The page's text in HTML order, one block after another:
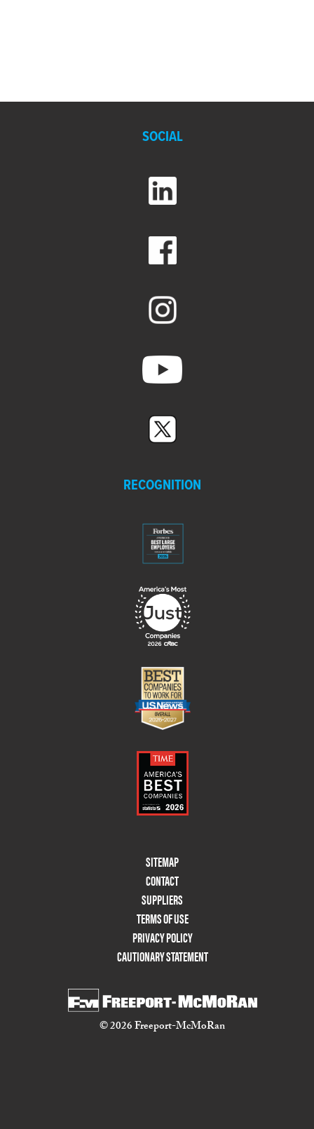
SOCIAL
RECOGNITION
SITEMAP
CONTACT
SUPPLIERS
TERMS OF USE
PRIVACY POLICY
CAUTIONARY STATEMENT
© 2026 Freeport-McMoRan